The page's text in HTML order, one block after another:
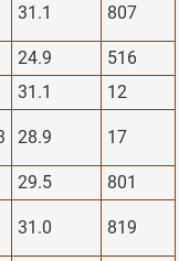
31.1 807
24.9
516
31.1
12
28.9 17
29.5
801
31.0 819